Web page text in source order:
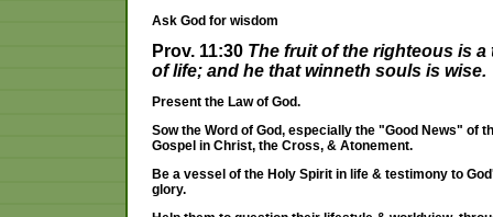
Ask God for wisdom
Prov. 11:30 The fruit of the righteous is a
of life; and he that winneth souls is wise.
Present the Law of God.
Sow the Word of God, especially the "Good News" of
Gospel in Christ, the Cross, & Atonement.
Be a vessel of the Holy Spirit in life & testimony to
glory.